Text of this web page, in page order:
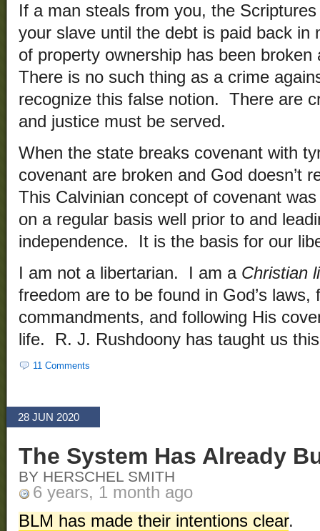
If a man steals from you, the
your slave until the debt is paid back in
of property ownership has been
There is no such thing as a crime
recognize this false notion. There are
and justice must be served.
When the state breaks covenant with
covenant are broken and God doesn’t
This Calvinian concept of covenant
on a regular basis well prior to and
independence. It is the basis for our
I am not a libertarian. I am a Christian
freedom are to be found in God’s laws,
commandments, and following His
life. R. J. Rushdoony has taught us
11 Comments
28 JUN 2020
The System Has Already
BY HERSCHEL SMITH
6 years, 1 month ago
BLM has made their intentions clear.